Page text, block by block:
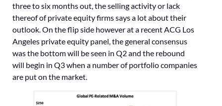
three to six months out, the selling activity or lack
thereof of private equity firms says a lot about their
outlook. On the flip side however at a recent ACG Los
Angeles private equity panel, the general consensus
was the bottom will be seen in Q2 and the rebound
will begin in Q3 when a number of portfolio companies
are put on the market.